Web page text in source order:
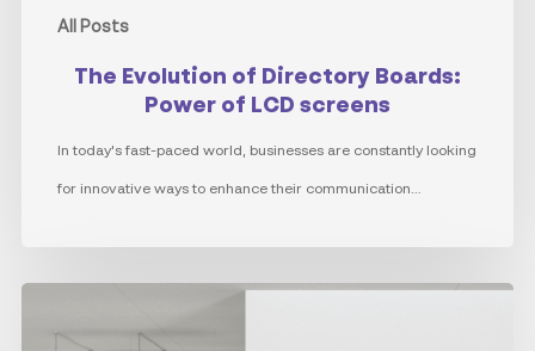
All Posts
The Evolution of Directory Boards:
Power of LCD screens
In today's fast-paced world, businesses are constantly looking
for innovative ways to enhance their communication…
Communications